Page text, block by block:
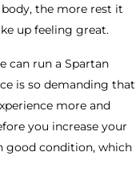
the more rest it
up feeling great.
can run a Spartan
is so demanding that
more and
you increase your
good condition, which